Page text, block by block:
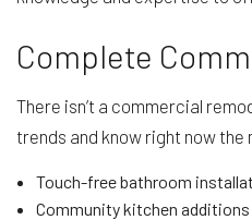
Complete
There isn’t a commercial
trends and know right now
Touch-free bathroom
Community kitchen additions